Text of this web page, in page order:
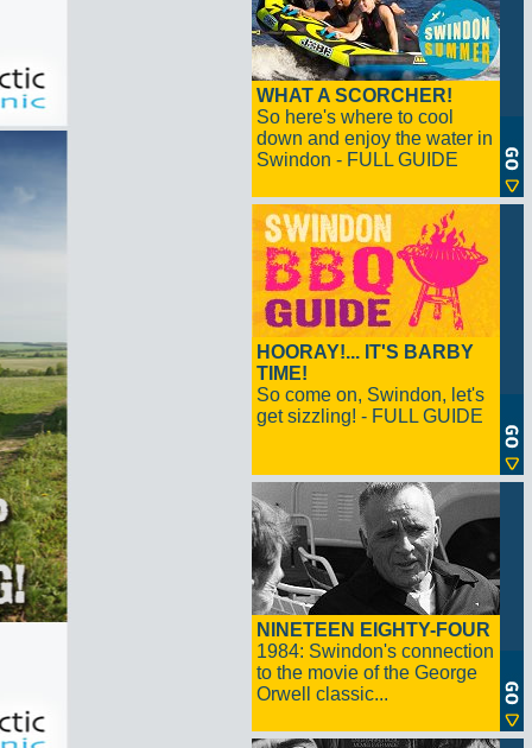
WHAT A SCORCHER!
So here's where to cool
down and enjoy the water in
Swindon - FULL GUIDE
HOORAY!... IT'S BARBY
TIME!
So come on, Swindon, let's
get sizzling! - FULL GUIDE
NINETEEN EIGHTY-FOUR
1984: Swindon's connection
to the movie of the George
Orwell classic...